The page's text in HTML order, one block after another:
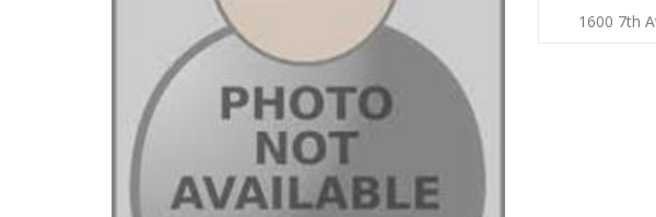
1600 7th